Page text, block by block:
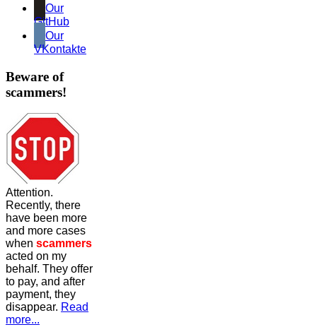
Our
GitHub
Our
VKontakte
Beware of
scammers!
Attention.
Recently, there
have been more
and more cases
when scammers
acted on my
behalf. They offer
to pay, and after
payment, they
disappear. Read
more...